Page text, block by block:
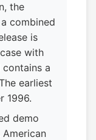
the
combined
is
with
a
earliest
1996.
demo